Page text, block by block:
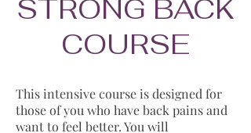
STRONG BACK
COURSE
This intensive course is designed for
those of you who have back pains and
want to feel better. You will